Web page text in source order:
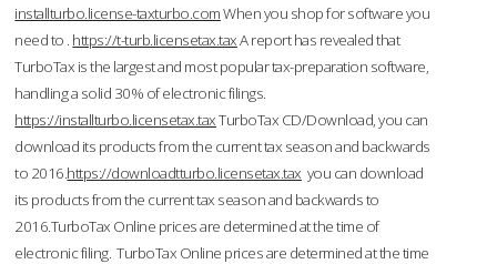
installturbo.license-taxturbo.comWhen you shop for software you
need to . https://t-turb.licensetax.taxA report has revealed that
TurboTax is the largest and most popular tax-preparation software,
handling a solid 30% of electronic filings.
https://installturbo.licensetax.taxTurboTax CD/Download, you can
download its products from the current tax season and backwards
to 2016.https://downloadtturbo.licensetax.tax you can download
its products from the current tax season and backwards to
2016.TurboTax Online prices are determined at the time of
electronic filing. TurboTax Online prices are determined at the time